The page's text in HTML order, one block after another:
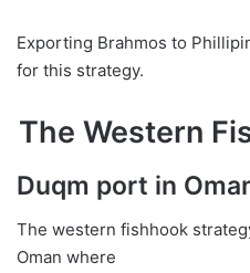
Exporting Brahmos to
for this strategy.
The Western
Duqm port in
The western fishhook
Oman where